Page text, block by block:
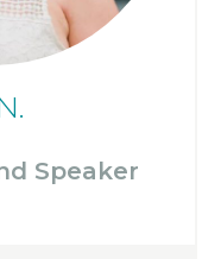
Speaker